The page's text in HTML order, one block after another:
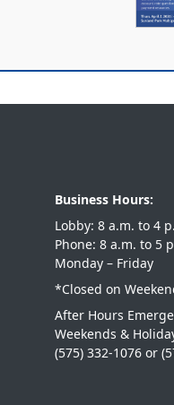
Business Hours:
Lobby: 8 a.m.
Phone: 8 a.m.
Monday – Friday
*Closed on
After Hours
Weekends &
(575) 332-1076 or